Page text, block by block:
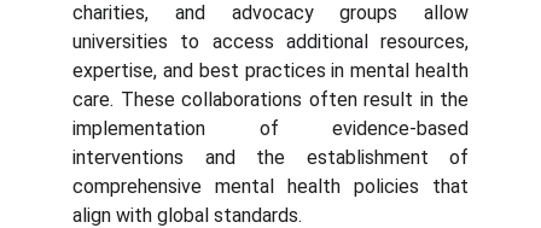
charities, and advocacy groups allow
universities to access additional resources,
expertise, and best practices in mental health
care. These collaborations often result in the
implementation of evidence-based
interventions and the establishment of
comprehensive mental health policies that
align with global standards.